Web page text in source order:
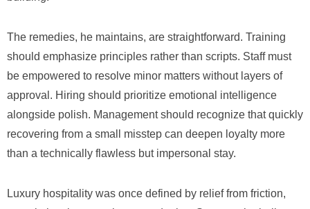
The remedies, he maintains, are straightforward. Training
should emphasize principles rather than scripts. Staff must
be empowered to resolve minor matters without layers of
approval. Hiring should prioritize emotional intelligence
alongside polish. Management should recognize that quickly
recovering from a small misstep can deepen loyalty more
than a technically flawless but impersonal stay.
Luxury hospitality was once defined by relief from friction,